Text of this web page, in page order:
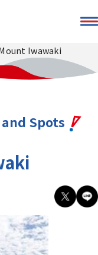
Iwawaki
Spots